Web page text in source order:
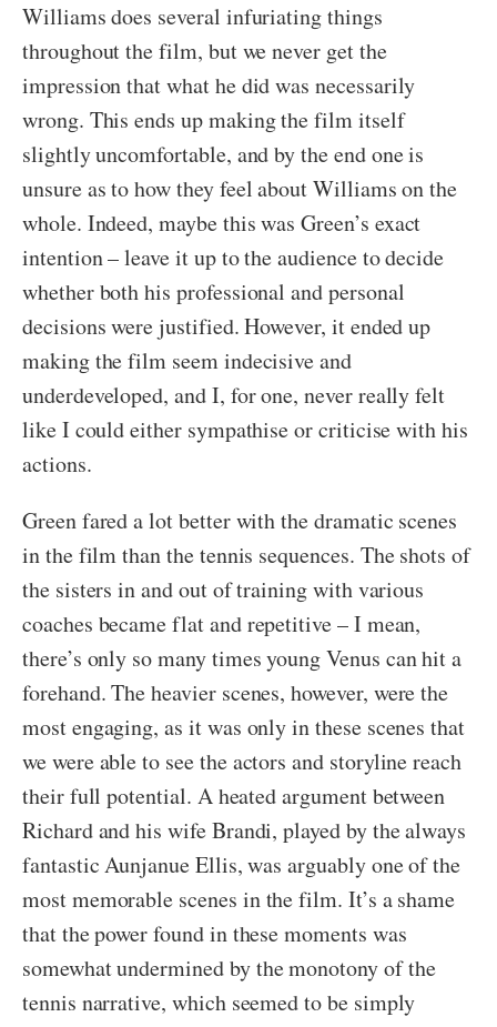
Williams does several infuriating things
throughout the film, but we never get the
impression that what he did was necessarily
wrong. This ends up making the film itself
slightly uncomfortable, and by the end one is
unsure as to how they feel about Williams on the
whole. Indeed, maybe this was Green’s exact
intention – leave it up to the audience to decide
whether both his professional and personal
decisions were justified. However, it ended up
making the film seem indecisive and
underdeveloped, and I, for one, never really felt
like I could either sympathise or criticise with his
actions.
Green fared a lot better with the dramatic scenes
in the film than the tennis sequences. The shots of
the sisters in and out of training with various
coaches became flat and repetitive – I mean,
there’s only so many times young Venus can hit a
forehand. The heavier scenes, however, were the
most engaging, as it was only in these scenes that
we were able to see the actors and storyline reach
their full potential. A heated argument between
Richard and his wife Brandi, played by the always
fantastic Aunjanue Ellis, was arguably one of the
most memorable scenes in the film. It’s a shame
that the power found in these moments was
somewhat undermined by the monotony of the
tennis narrative, which seemed to be simply